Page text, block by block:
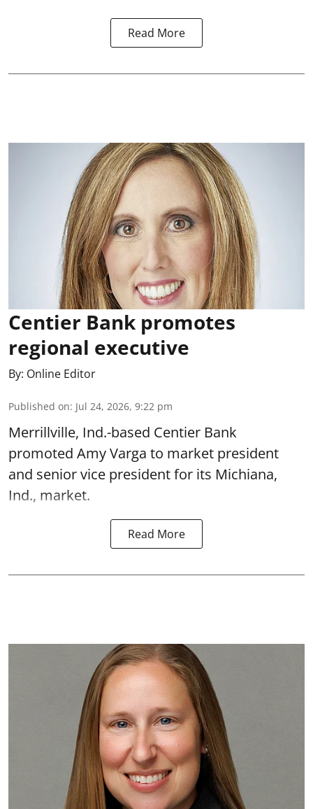
Read More
Centier Bank promotes
regional executive
By: Online Editor
Published on: Jul 24, 2026, 9:22 pm
Merrillville, Ind.-based Centier Bank
promoted Amy Varga to market president
and senior vice president for its Michiana,
Ind., market.
Read More